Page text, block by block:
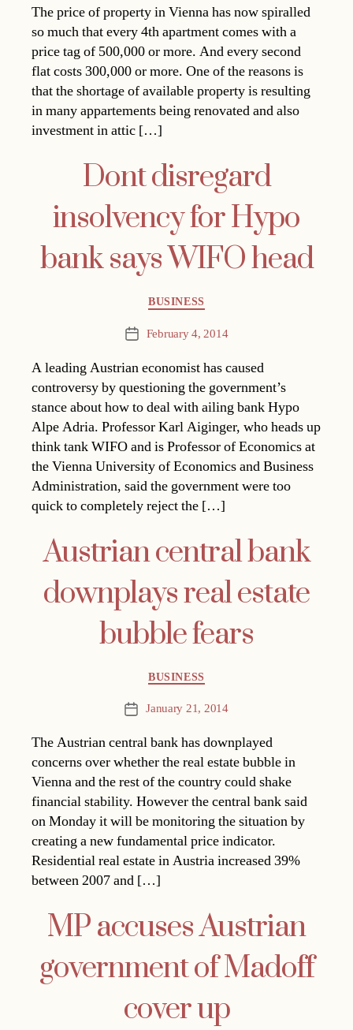
The price of property in Vienna has now spiralled
so much that every 4th apartment comes with a
price tag of 500,000 or more. And every second
flat costs 300,000 or more. One of the reasons is
that the shortage of available property is resulting
in many appartements being renovated and also
investment in attic […]
Dont disregard
insolvency for Hypo
bank says WIFO head
Categories
BUSINESS
PostFebruary 4, 2014
A leading Austrian economist has caused
controversy by questioning the government’s
stance about how to deal with ailing bank Hypo
Alpe Adria. Professor Karl Aiginger, who heads up
think tank WIFO and is Professor of Economics at
the Vienna University of Economics and Business
Administration, said the government were too
quick to completely reject the […]
Austrian central bank
downplays real estate
bubble fears
Categories
BUSINESS
PostJanuary 21, 2014
The Austrian central bank has downplayed
concerns over whether the real estate bubble in
Vienna and the rest of the country could shake
financial stability. However the central bank said
on Monday it will be monitoring the situation by
creating a new fundamental price indicator.
Residential real estate in Austria increased 39%
between 2007 and […]
MP accuses Austrian
government of Madoff
cover up